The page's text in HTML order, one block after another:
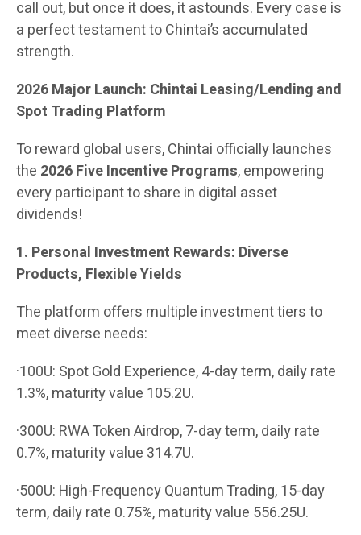
call out, but once it does, it astounds. Every case is
a perfect testament to Chintai’s accumulated
strength.
2026 Major Launch: Chintai Leasing/Lending and
Spot Trading Platform
To reward global users, Chintai officially launches
the 2026 Five Incentive Programs, empowering
every participant to share in digital asset
dividends!
1. Personal Investment Rewards: Diverse
Products, Flexible Yields
The platform offers multiple investment tiers to
meet diverse needs:
·100U: Spot Gold Experience, 4-day term, daily rate
1.3%, maturity value 105.2U.
·300U: RWA Token Airdrop, 7-day term, daily rate
0.7%, maturity value 314.7U.
·500U: High-Frequency Quantum Trading, 15-day
term, daily rate 0.75%, maturity value 556.25U.